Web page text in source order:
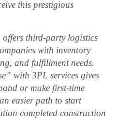
this prestigious
offers third-party logistics
with inventory
and fulfillment needs.
with 3PL services gives
or make first-time
easier path to start
completed construction